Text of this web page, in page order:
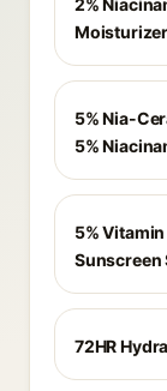
2%
Moisturizer
5% Nia-
5%
5%
Sunscreen
72HR